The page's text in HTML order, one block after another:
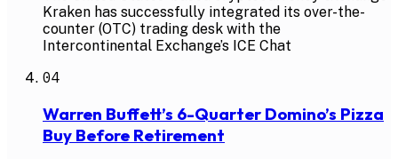
Kraken has successfully integrated its over-the-
counter (OTC) trading desk with the
Intercontinental Exchange’s ICE Chat
04
Warren Buffett’s 6-Quarter Domino’s Pizza
Buy Before Retirement